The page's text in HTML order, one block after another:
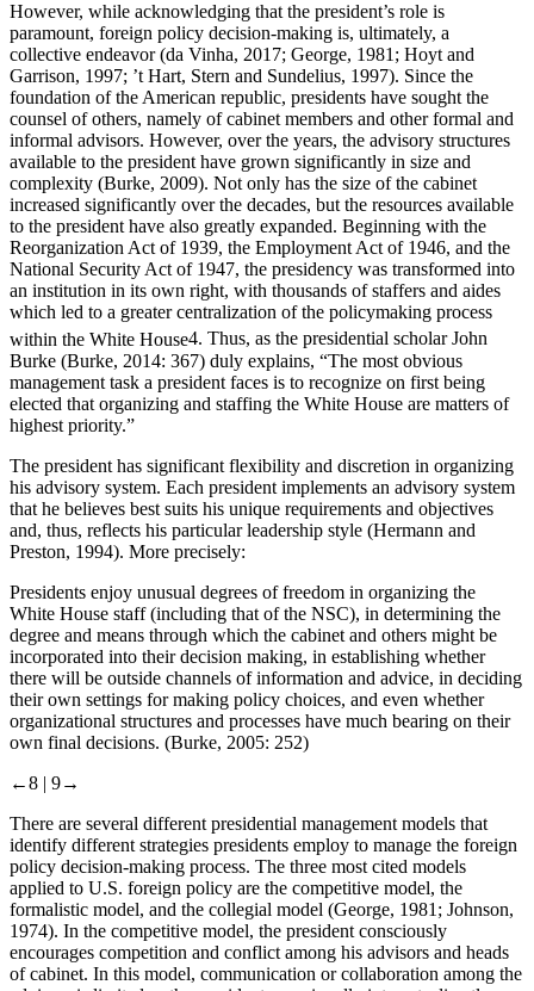
However, while acknowledging that the president’s role is
paramount, foreign policy decision-making is, ultimately, a
collective endeavor (da Vinha, 2017; George, 1981; Hoyt and
Garrison, 1997; ’t Hart, Stern and Sundelius, 1997). Since the
foundation of the American republic, presidents have sought the
counsel of others, namely of cabinet members and other formal and
informal advisors. However, over the years, the advisory structures
available to the president have grown significantly in size and
complexity (Burke, 2009). Not only has the size of the cabinet
increased significantly over the decades, but the resources available
to the president have also greatly expanded. Beginning with the
Reorganization Act of 1939, the Employment Act of 1946, and the
National Security Act of 1947, the presidency was transformed into
an institution in its own right, with thousands of staffers and aides
which led to a greater centralization of the policymaking process
within the White House4. Thus, as the presidential scholar John
Burke (Burke, 2014: 367) duly explains, “The most obvious
management task a president faces is to recognize on first being
elected that organizing and staffing the White House are matters of
highest priority.”
The president has significant flexibility and discretion in organizing
his advisory system. Each president implements an advisory system
that he believes best suits his unique requirements and objectives
and, thus, reflects his particular leadership style (Hermann and
Preston, 1994). More precisely:
Presidents enjoy unusual degrees of freedom in organizing the
White House staff (including that of the NSC), in determining the
degree and means through which the cabinet and others might be
incorporated into their decision making, in establishing whether
there will be outside channels of information and advice, in deciding
their own settings for making policy choices, and even whether
organizational structures and processes have much bearing on their
own final decisions. (Burke, 2005: 252)
←8 | 9→
There are several different presidential management models that
identify different strategies presidents employ to manage the foreign
policy decision-making process. The three most cited models
applied to U.S. foreign policy are the competitive model, the
formalistic model, and the collegial model (George, 1981; Johnson,
1974). In the competitive model, the president consciously
encourages competition and conflict among his advisors and heads
of cabinet. In this model, communication or collaboration among the